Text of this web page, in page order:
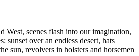
West, scenes flash into our imagination,
sunset over an endless desert, hats
sun, revolvers in holsters and horsemen